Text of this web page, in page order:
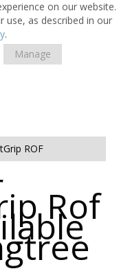
on our website.
use, as described in our
.
Manage
ROF
Rof